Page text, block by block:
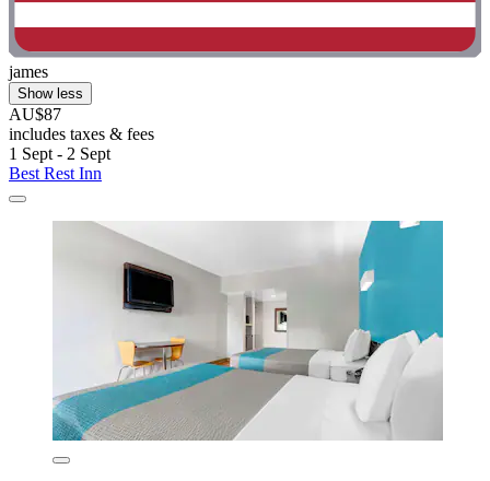
james
Show less
AU$87
includes taxes & fees
1 Sept - 2 Sept
Best Rest Inn